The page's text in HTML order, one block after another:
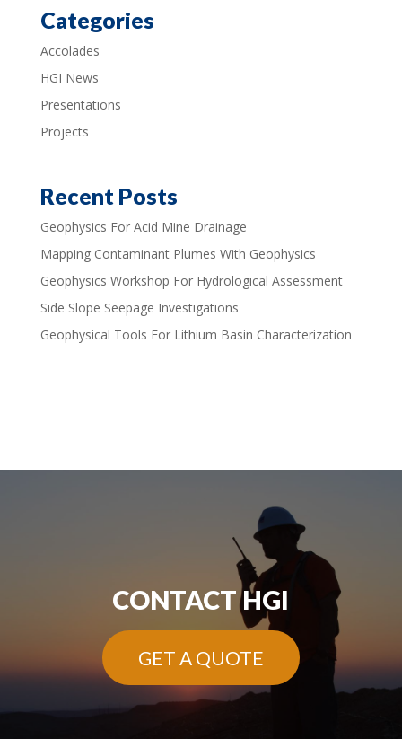
Categories
Accolades
HGI News
Presentations
Projects
Recent Posts
Geophysics For Acid Mine Drainage
Mapping Contaminant Plumes With Geophysics
Geophysics Workshop For Hydrological Assessment
Side Slope Seepage Investigations
Geophysical Tools For Lithium Basin Characterization
CONTACT HGI
GET A QUOTE